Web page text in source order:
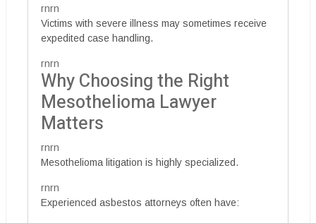
rnrn
Victims with severe illness may sometimes receive
expedited case handling.
rnrn
Why Choosing the Right
Mesothelioma Lawyer
Matters
rnrn
Mesothelioma litigation is highly specialized.
rnrn
Experienced asbestos attorneys often have: